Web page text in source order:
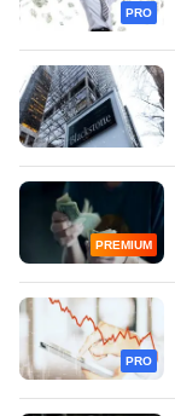
PRO
PREMIUM
PRO